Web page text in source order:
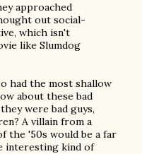
approached
out social-
which isn't
like Slumdog
had the most shallow
about these bad
were bad guys,
A villain from a
the '50s would be a far
interesting kind of